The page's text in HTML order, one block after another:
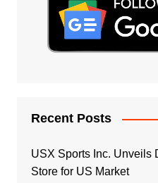
Recent Posts
USX Sports Inc. Unveils
Store for US Market